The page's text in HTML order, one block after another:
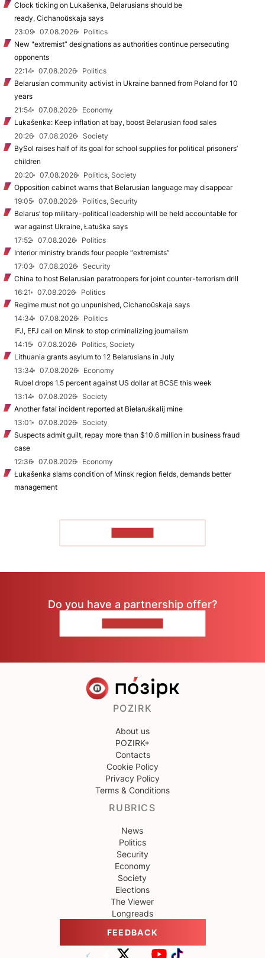
Clock ticking on Lukašenka, Belarusians should be
ready, Cichanoŭskaja says
23:09
07.08.2026
Politics
New "extremist” designations as authorities continue persecuting
opponents
22:14
07.08.2026
Politics
Belarusian community activist in Ukraine banned from Poland for 10
years
21:54
07.08.2026
Economy
Lukašenka: Keep inflation at bay, boost Belarusian food sales
20:26
07.08.2026
Society
BySol raises half of its goal for school supplies for political prisoners’
children
20:20
07.08.2026
Politics, Society
Opposition cabinet warns that Belarusian language may disappear
19:05
07.08.2026
Politics, Security
Belarus’ top military-political leadership will be held accountable for
war against Ukraine, Łatuška says
17:52
07.08.2026
Politics
Interior ministry brands four people “extremists”
17:03
07.08.2026
Security
China to host Belarusian paratroopers for joint counter-terrorism drill
16:21
07.08.2026
Politics
Regime must not go unpunished, Cichanoŭskaja says
14:34
07.08.2026
Politics
IFJ, EFJ call on Minsk to stop criminalizing journalism
14:15
07.08.2026
Politics, Society
Lithuania grants asylum to 12 Belarusians in July
13:34
07.08.2026
Economy
Rubel drops 1.5 percent against US dollar at BCSE this week
13:14
07.08.2026
Society
Another fatal incident reported at Biełaruśkalij mine
13:01
07.08.2026
Society
Suspects admit guilt, repay more than $10.6 million in business fraud
case
12:36
07.08.2026
Economy
Łukašenka slams condition of Minsk region fields, demands better
management
Do you have a partnership offer?
POZIRK
About us
POZIRK+
Contacts
Cookie Policy
Privacy Policy
Terms & Conditions
RUBRICS
News
Politics
Security
Economy
Society
Elections
The Viewer
Longreads
FEEDBACK